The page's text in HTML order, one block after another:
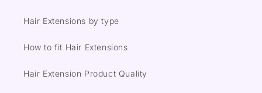
Hair Extensions by type
How to fit Hair Extensions
Hair Extension Product Quality